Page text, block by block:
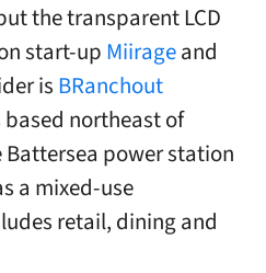
the transparent LCD
start-up Miirageand
is BRanchout
based northeast of
Battersea power station
a mixed-use
retail, dining and